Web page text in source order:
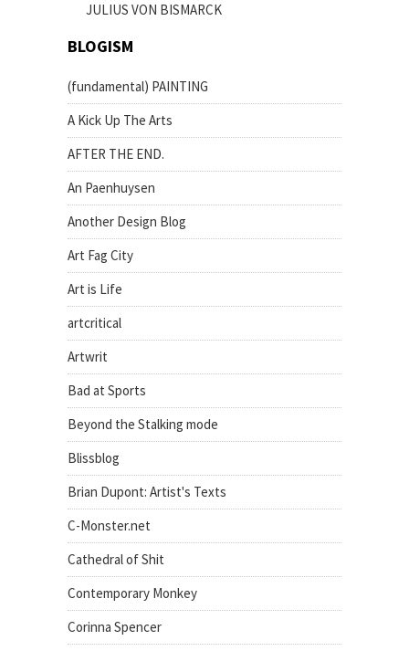
JULIUS VON BISMARCK
BLOGISM
(fundamental) PAINTING
A Kick Up The Arts
AFTER THE END.
An Paenhuysen
Another Design Blog
Art Fag City
Art is Life
artcritical
Artwrit
Bad at Sports
Beyond the Stalking mode
Blissblog
Brian Dupont: Artist's Texts
C-Monster.net
Cathedral of Shit
Contemporary Monkey
Corinna Spencer